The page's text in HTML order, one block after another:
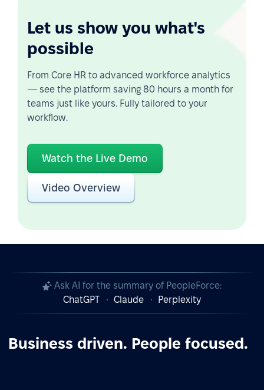
Let us show you what's
possible
From Core HR to advanced workforce analytics
— see the platform saving 80 hours a month for
teams just like yours. Fully tailored to your
workflow.
Watch the Live Demo
Video Overview
Ask AI for the summary of PeopleForce:
ChatGPT
Claude Perplexity
Business driven. People focused.